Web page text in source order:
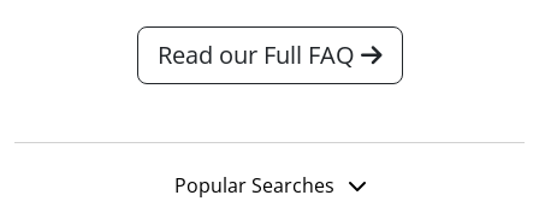
Read our Full FAQ
Popular Searches